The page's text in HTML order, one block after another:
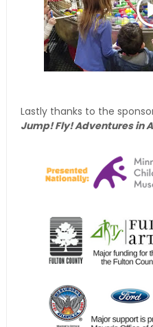
Lastly thanks to the
Jump! Fly! Adventures in